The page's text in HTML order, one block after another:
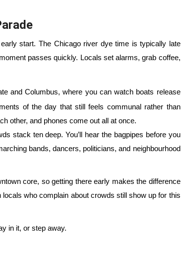
start. The Chicago river dye time is typically late
passes quickly. Locals set alarms, grab coffee,
and Columbus, where you can watch boats release
of the day that still feels communal rather than
other, and phones come out all at once.
stack ten deep. You’ll hear the bagpipes before you
bands, dancers, politicians, and neighbourhood
core, so getting there early makes the difference
who complain about crowds still show up for this
in it, or step away.